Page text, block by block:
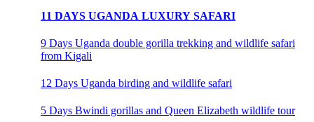
11 DAYS UGANDA LUXURY SAFARI
9 Days Uganda double gorilla trekking and wildlife safari
from Kigali
12 Days Uganda birding and wildlife safari
5 Days Bwindi gorillas and Queen Elizabeth wildlife tour